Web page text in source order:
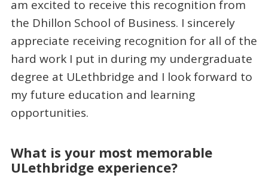
am excited to receive this recognition from
the Dhillon School of Business. I sincerely
appreciate receiving recognition for all of the
hard work I put in during my undergraduate
degree at ULethbridge and I look forward to
my future education and learning
opportunities.
What is your most memorable
ULethbridge experience?